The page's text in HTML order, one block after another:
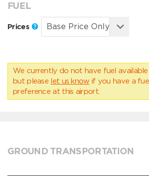
FUEL
Prices
We currently do not have fuel
but please let us know if you have a
preference at this airport.
GROUND TRANSPORTATION